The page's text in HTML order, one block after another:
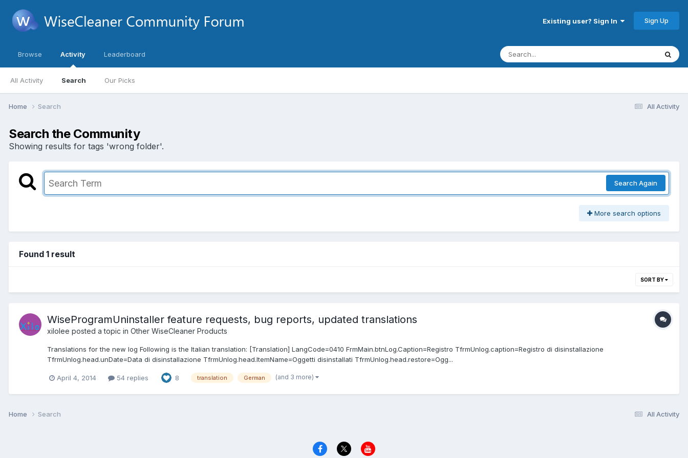
Existing user? Sign In Sign Up
Browse Activity
All Activity Search Our Picks
Leaderboard
All Activity
Home Search
Search the Community
Showing results for tags 'wrong folder'.
Search Again
More search options
Found 1 result
SORT BY
WiseProgramUninstaller feature requests, bug reports, updated translations
xilolee posted a topic in Other WiseCleaner Products
Translations for the new log Following is the Italian translation: [Translation] LangCode=0410 FrmMain.btnLog.Caption=Registro TfrmUnlog.caption=Registro di disinstallazione
TfrmUnlog.head.unDate=Data di disinstallazione TfrmUnlog.head.ItemName=Oggetti disinstallati TfrmUnlog.head.restore=Ogg...
April 4, 2014 54 replies 8 translation German (and 3 more)
All Activity
Home Search